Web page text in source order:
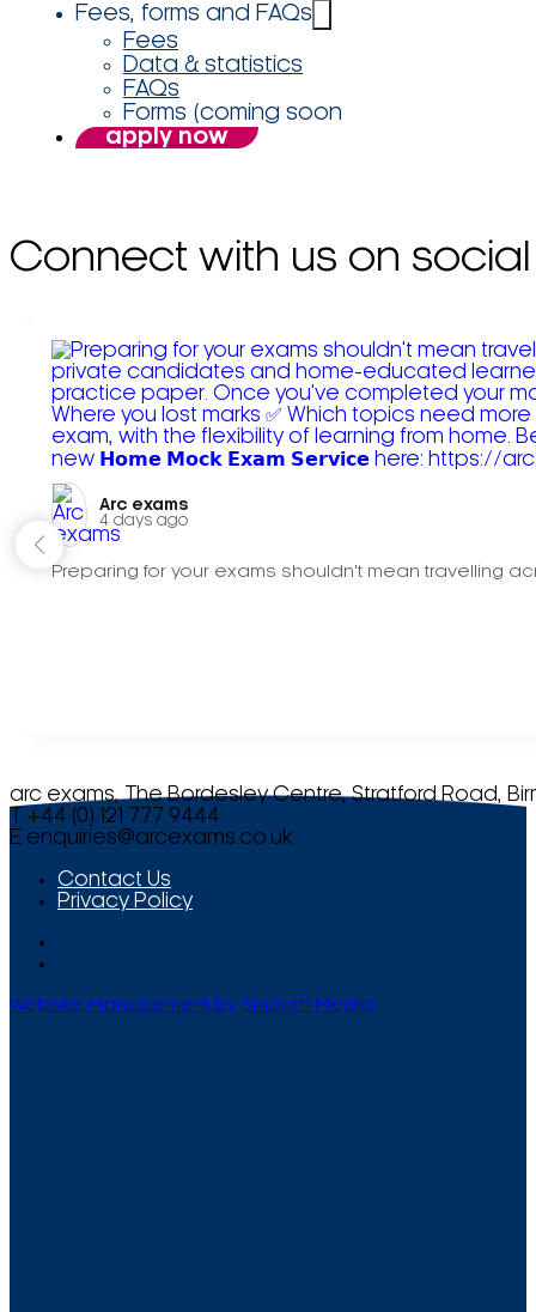
Fees, forms and FAQs
Fees
Data & statistics
FAQs
Forms (coming soon
apply now
Connect with us on social
Arc exams️
4 days ago
Preparing for your exams shouldn't mean travelling
arc exams, The Bordesley Centre, Stratford Road,
T +44 (0) 121 777 9444
E enquiries@arcexams.co.uk
Contact Us
Privacy Policy
Website Management by Smooth Media